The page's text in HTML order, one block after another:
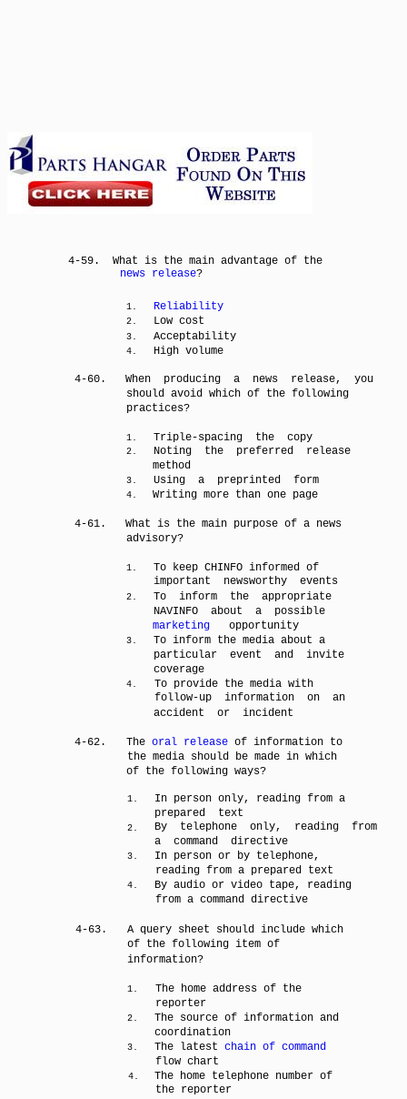
4-59. What is the main advantage of the
news release?
1. Reliability
2. Low cost
3. Acceptability
4. High volume
4-60.
When producing a news release, you
should avoid which of the following
practices?
1. Triple-spacing the copy
2.
Noting the preferred release
method
3. Using a preprinted form
4. Writing more than one page
4-61.
What is the main purpose of a news
advisory?
1.
To keep CHINFO informed of
important newsworthy events
2.
To inform the appropriate
NAVINFO about a possible
marketing opportunity
3.
To inform the media about a
particular event and invite
coverage
4.
To provide the media with
follow-up information on an
accident or incident
4-62. The oral release of information to
the media should be made in which
of the following ways?
1.
In person only, reading from a
prepared text
2.
By telephone only, reading from
a command directive
3.
In person or by telephone,
reading from a prepared text
4.
By audio or video tape, reading
from a command directive
4-63.
A query sheet should include which
of the following item of
information?
1.
The home address of the
reporter
2.
The source of information and
coordination
3. The latest chain of command
flow chart
4.
The home telephone number of
the reporter